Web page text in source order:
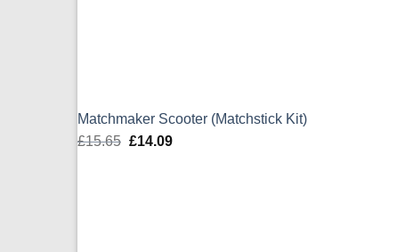
Matchmaker Scooter (Matchstick Kit)
£15.65 Original
£14.09Current